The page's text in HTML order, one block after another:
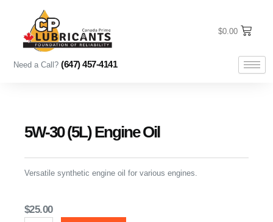
$0.00
Need a Call? (647) 457-4141
5W-30 (5L) Engine Oil
Versatile synthetic engine oil for various engines.
$25.00